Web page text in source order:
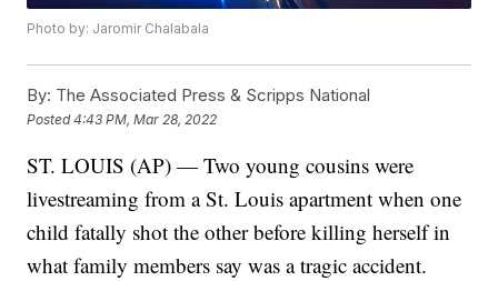
Photo by: Jaromir Chalabala
By: The Associated Press & Scripps National
Posted4:43 PM, Mar 28, 2022
ST. LOUIS (AP) — Two young cousins were
livestreaming from a St. Louis apartment when one
child fatally shot the other before killing herself in
what family members say was a tragic accident.